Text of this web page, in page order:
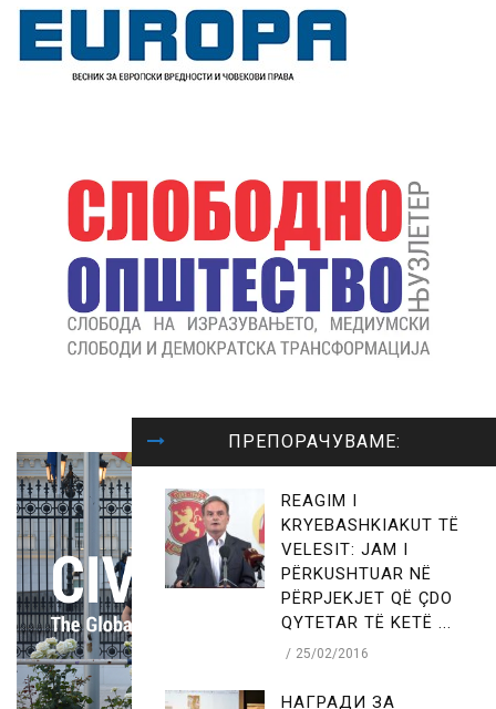
ПРЕПОРАЧУВАМЕ:
REAGIM I
KRYEBASHKIAKUT TË
VELESIT: JAM I
PËRKUSHTUAR NË
PËRPJEKJET QË ÇDO
QYTETAR TË KETË ...
25/02/2016
НАГРАДИ ЗА